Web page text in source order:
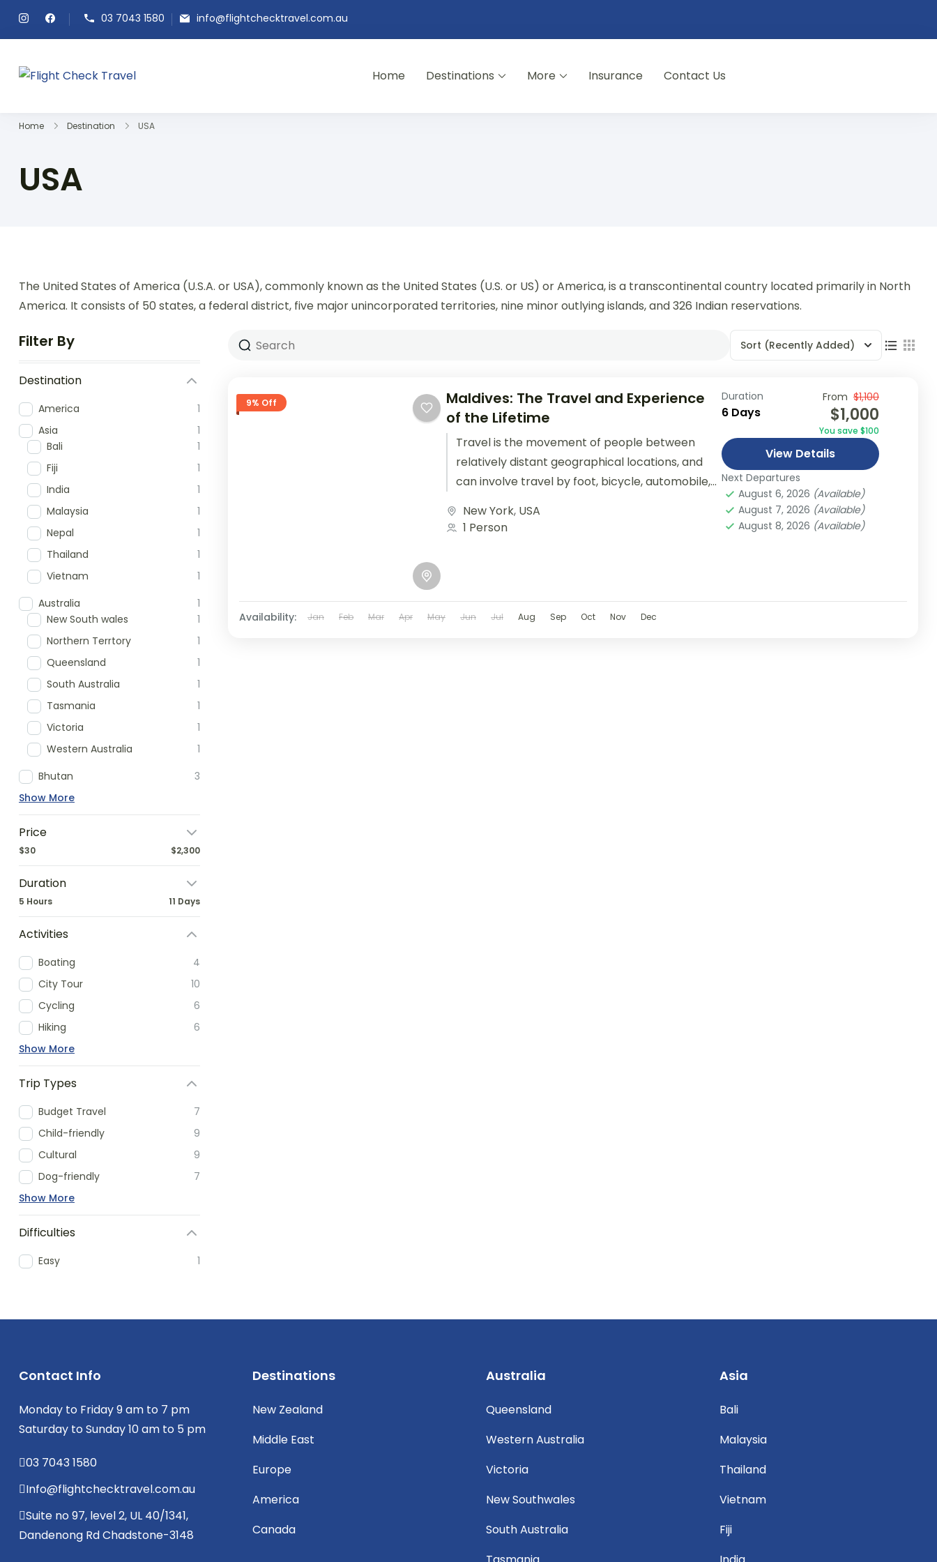
03 7043 1580 info@flightchecktravel.com.au
Home Destinations More Insurance Contact Us
Home Destination USA
USA
The United States of America (U.S.A. or USA), commonly known as the United States (U.S. or US) or America, is a transcontinental country located primarily in North
America. It consists of 50 states, a federal district, five major unincorporated territories, nine minor outlying islands, and 326 Indian reservations.
Filter By
Destination
America
1
Asia
1
Bali
1
Fiji
1
India
1
Malaysia
1
Nepal
1
Thailand
1
Vietnam
1
Australia
1
New South wales
1
Northern Terrtory
1
Queensland
1
South Australia
1
Tasmania
1
Victoria
1
Western Australia
1
Bhutan
3
Show More
Price
$30 $2,300
Duration
5 Hours 11 Days
Activities
Boating
4
City Tour
10
Cycling
6
Hiking
6
Show More
Trip Types
Budget Travel
7
Child-friendly
9
Cultural
9
Dog-friendly
7
Show More
Difficulties
Easy 1
Sort (Recently Added)
9% Off
Maldives: The Travel and Experience
of the Lifetime
Travel is the movement of people between
relatively distant geographical locations, and
can involve travel by foot, bicycle, automobile,
New York, USA
1 Person
Duration
6 Days
From $1,100
$1,000
You save $100
View Details
Next Departures
August 6, 2026 (Available)
August 7, 2026 (Available)
August 8, 2026 (Available)
Availability: Jan Feb Mar Apr May Jun Jul Aug Sep Oct Nov Dec
Contact Info
Monday to Friday 9 am to 7 pm
Saturday to Sunday 10 am to 5 pm
03 7043 1580
Info@flightchecktravel.com.au
Suite no 97, level 2, UL 40/1341,
Dandenong Rd Chadstone-3148
Destinations
New Zealand
Middle East
Europe
America
Canada
Australia
Queensland
Western Australia
Victoria
New Southwales
South Australia
Asia
Bali
Malaysia
Thailand
Vietnam
Fiji